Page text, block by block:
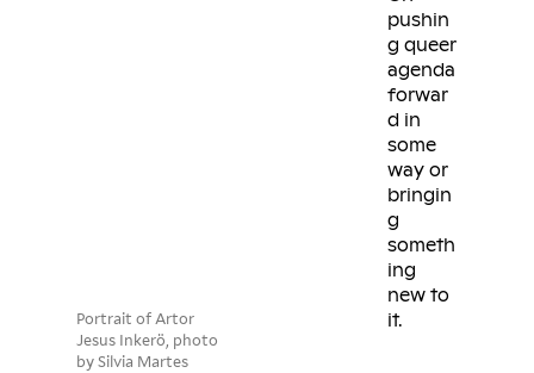
pushin
g queer
agenda
forwar
d in
some
way or
bringin
g
someth
ing
new to
it.
Portrait of Artor
Jesus Inkerö, photo
by Silvia Martes